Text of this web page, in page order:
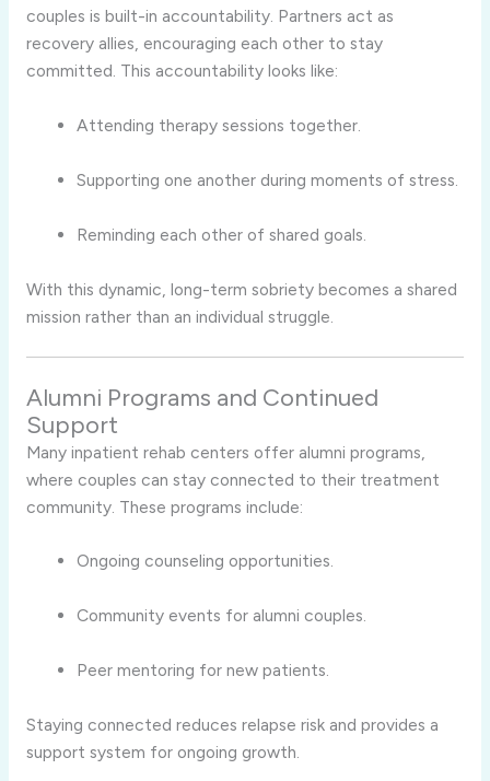
couples is built-in accountability. Partners act as
recovery allies, encouraging each other to stay
committed. This accountability looks like:
Attending therapy sessions together.
Supporting one another during moments of stress.
Reminding each other of shared goals.
With this dynamic, long-term sobriety becomes a shared
mission rather than an individual struggle.
Alumni Programs and Continued
Support
Many inpatient rehab centers offer alumni programs,
where couples can stay connected to their treatment
community. These programs include:
Ongoing counseling opportunities.
Community events for alumni couples.
Peer mentoring for new patients.
Staying connected reduces relapse risk and provides a
support system for ongoing growth.